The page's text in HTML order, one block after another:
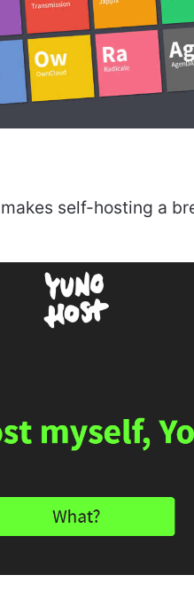
self-hosting a